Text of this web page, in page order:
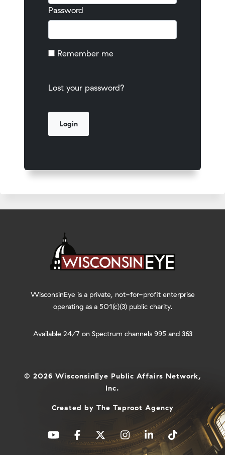
Password
Remember me
Lost your password?
WisconsinEye is a private, not-for-profit enterprise
operating as a 501(c)(3) public charity.
Available 24/7 on Spectrum channels 995 and 363
© 2026 WisconsinEye Public Affairs Network,
Inc.
Created by The Taproot Agency